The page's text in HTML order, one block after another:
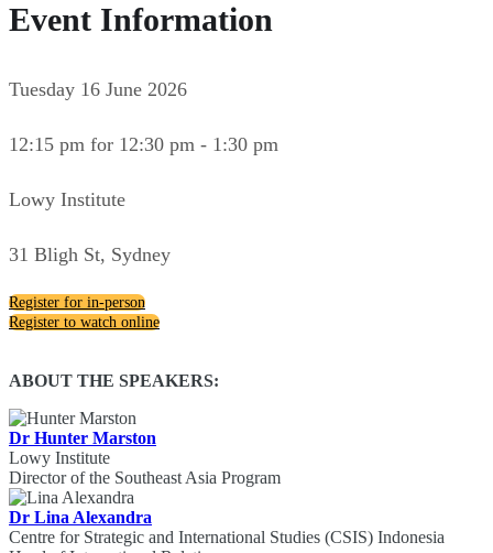
Event Information
Tuesday 16 June 2026
12:15 pm for 12:30 pm - 1:30 pm
Lowy Institute
31 Bligh St, Sydney
Register for in-person
Register to watch online
ABOUT THE SPEAKERS:
Dr Hunter Marston
Lowy Institute
Director of the Southeast Asia Program
Dr Lina Alexandra
Centre for Strategic and International Studies (CSIS) Indonesia